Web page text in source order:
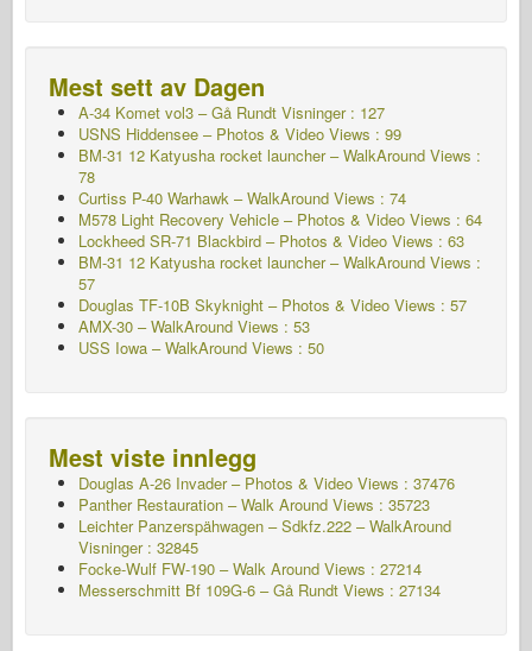
Mest sett av Dagen
A-34 Komet vol3 – Gå Rundt Visninger : 127
USNS Hiddensee – Photos & Video Views : 99
BM-31 12 Katyusha rocket launcher – WalkAround Views :
78
Curtiss P-40 Warhawk – WalkAround Views : 74
M578 Light Recovery Vehicle – Photos & Video Views : 64
Lockheed SR-71 Blackbird – Photos & Video Views : 63
BM-31 12 Katyusha rocket launcher – WalkAround Views :
57
Douglas TF-10B Skyknight – Photos & Video Views : 57
AMX-30 – WalkAround Views : 53
USS Iowa – WalkAround Views : 50
Mest viste innlegg
Douglas A-26 Invader – Photos & Video Views : 37476
Panther Restauration – Walk Around Views : 35723
Leichter Panzerspähwagen – Sdkfz.222 – WalkAround
Visninger : 32845
Focke-Wulf FW-190 – Walk Around Views : 27214
Messerschmitt Bf 109G-6 – Gå Rundt Views : 27134